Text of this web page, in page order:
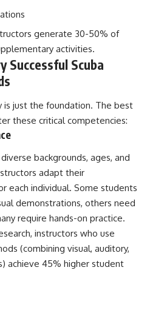
generate 30-50% of
activities.
Successful Scuba
is just the foundation. The best
these critical competencies:
backgrounds, ages, and
adapt their
each individual. Some students
demonstrations, others need
require hands-on practice.
instructors who use
(combining visual, auditory,
achieve 45% higher student